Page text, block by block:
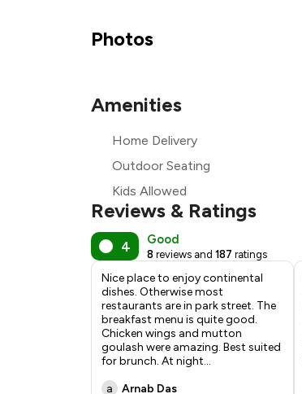
Photos
Amenities
Home Delivery
Outdoor Seating
Kids Allowed
Reviews & Ratings
4 Good
8 reviews and 187 ratings
Nice place to enjoy continental
dishes. Otherwise most
restaurants are in park street. The
breakfast menu is quite good.
Chicken wings and mutton
goulash were amazing. Best suited
for brunch. At night...
a
Arnab Das